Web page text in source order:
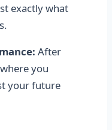
exactly what
After
you
your future